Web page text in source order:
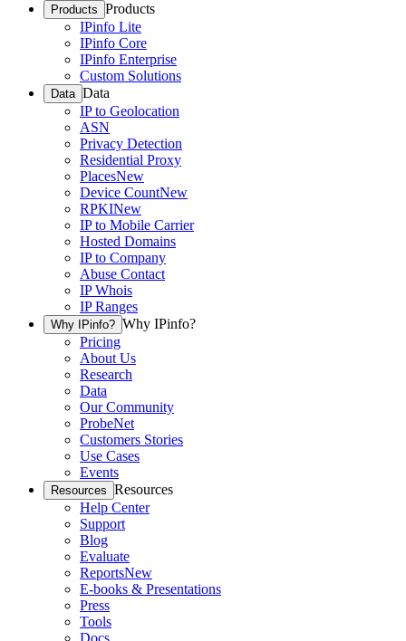
Products Products
IPinfo Lite
IPinfo Core
IPinfo Enterprise
Custom Solutions
Data Data
IP to Geolocation
ASN
Privacy Detection
Residential Proxy
PlacesNew
Device CountNew
RPKINew
IP to Mobile Carrier
Hosted Domains
IP to Company
Abuse Contact
IP Whois
IP Ranges
Why IPinfo? Why IPinfo?
Pricing
About Us
Research
Data
Our Community
ProbeNet
Customers Stories
Use Cases
Events
Resources Resources
Help Center
Support
Blog
Evaluate
ReportsNew
E-books & Presentations
Press
Tools